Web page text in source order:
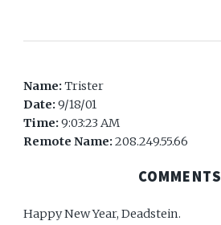
Name:Trister
Date:9/18/01
Time:9:03:23 AM
Remote Name:208.249.55.66
COMMENTS
Happy New Year, Deadstein.